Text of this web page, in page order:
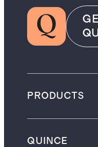
PRODUCTS
QUINCE